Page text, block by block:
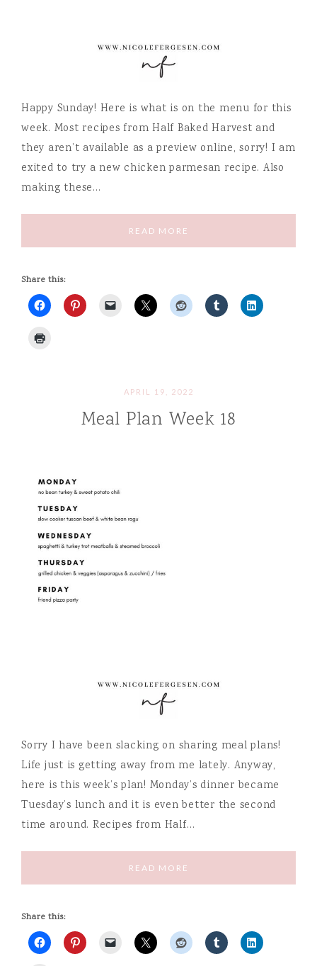
Happy Sunday! Here is what is on the menu for this
week. Most recipes from Half Baked Harvest and
they aren’t available as a preview online, sorry! I am
exited to try a new chicken parmesan recipe. Also
making these…
READ MORE
Share this:
APRIL 19, 2022
Meal Plan Week 18
Sorry I have been slacking on sharing meal plans!
Life just is getting away from me lately. Anyway,
here is this week’s plan! Monday’s dinner became
Tuesday’s lunch and it is even better the second
time around. Recipes from Half…
READ MORE
Share this: